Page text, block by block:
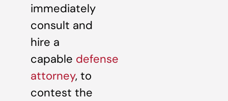
immediately
consult and
hire a
capable defense
attorney, to
contest the